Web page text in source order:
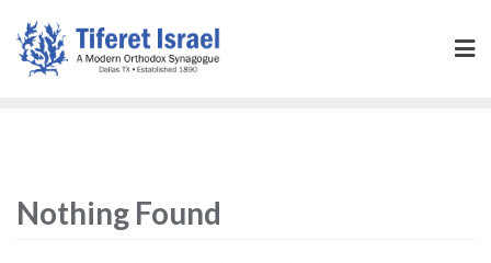
Nothing Found